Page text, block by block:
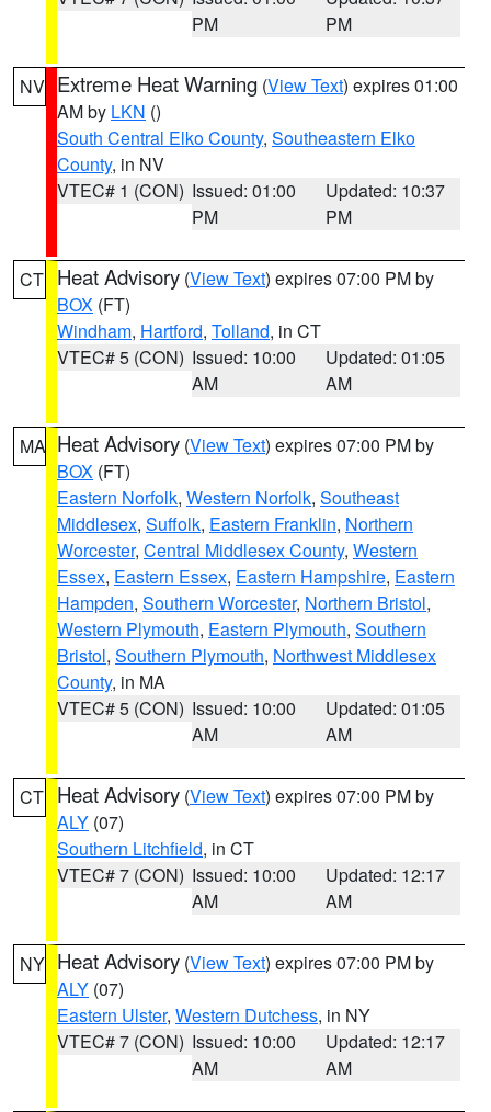
PM
PM
NV Extreme Heat Warning (View Text) expires 01:00
AM by LKN ()
South Central Elko County, Southeastern Elko
County, in NV
VTEC# 1 (CON) Issued: 01:00
PM
Updated: 10:37
PM
CT Heat Advisory (View Text) expires 07:00 PM by
BOX (FT)
Windham, Hartford, Tolland, in CT
VTEC# 5 (CON) Issued: 10:00
AM
Updated: 01:05
AM
MA Heat Advisory (View Text) expires 07:00 PM by
BOX (FT)
Eastern Norfolk, Western Norfolk, Southeast
Middlesex, Suffolk, Eastern Franklin, Northern
Worcester, Central Middlesex County, Western
Essex, Eastern Essex, Eastern Hampshire, Eastern
Hampden, Southern Worcester, Northern Bristol,
Western Plymouth, Eastern Plymouth, Southern
Bristol, Southern Plymouth, Northwest Middlesex
County, in MA
VTEC# 5 (CON) Issued: 10:00
AM
Updated: 01:05
AM
CT Heat Advisory (View Text) expires 07:00 PM by
ALY (07)
Southern Litchfield, in CT
VTEC# 7 (CON) Issued: 10:00
AM
Updated: 12:17
AM
NY Heat Advisory (View Text) expires 07:00 PM by
ALY (07)
Eastern Ulster, Western Dutchess, in NY
VTEC# 7 (CON) Issued: 10:00
AM
Updated: 12:17
AM